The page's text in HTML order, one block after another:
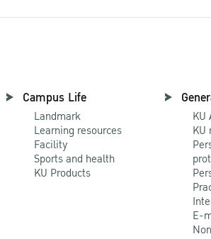
Campus Life
Landmark
Learning resources
Facility
Sports and health
KU Products
KU
KU
E-